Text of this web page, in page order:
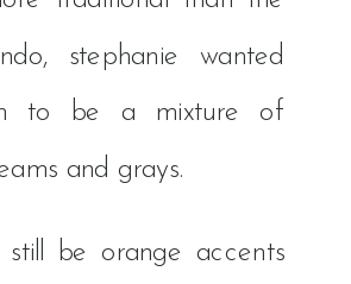
stephanie wanted
to be a mixture of
and grays.
still be orange accents